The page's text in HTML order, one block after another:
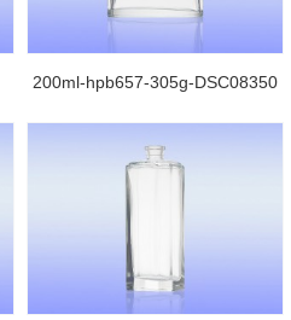
200ml-hpb657-305g-DSC08350